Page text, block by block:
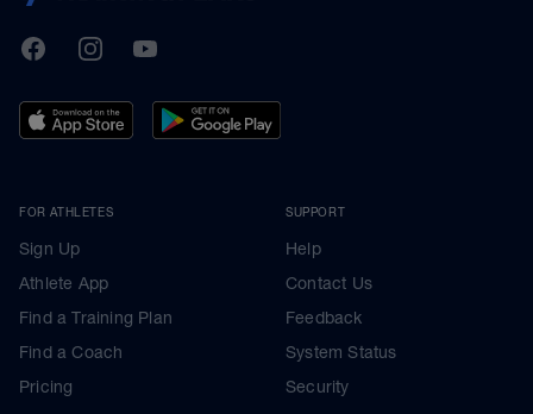
TrainingPeaks
FacebookInstagramYoutube
FOR ATHLETES
Sign Up
Athlete App
Find a Training Plan
Find a Coach
Pricing
SUPPORT
Help
Contact Us
Feedback
System Status
Security